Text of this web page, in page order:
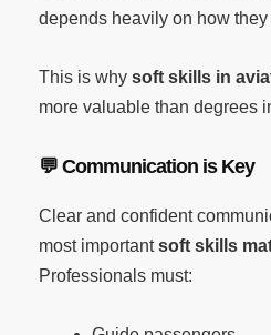
depends heavily on how they
This is why soft skills in
more valuable than degrees
💬 Communication is Key
Clear and confident
most importantsoft skills
Professionals must: